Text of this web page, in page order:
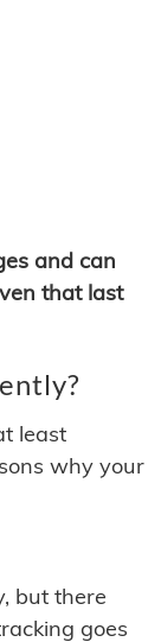
and can
that last
least
why your
but there
goes